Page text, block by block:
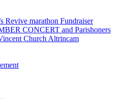
Revive marathon Fundraiser
CONCERT and Parishoners
Church Altrincam